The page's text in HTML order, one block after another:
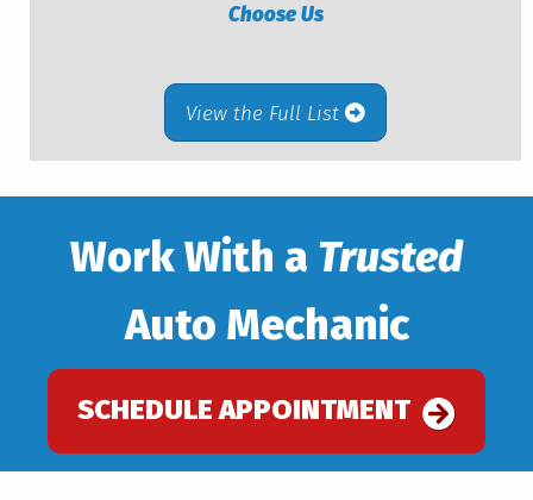
Choose Us
View the Full List
Work With a Trusted
Auto Mechanic
SCHEDULE APPOINTMENT